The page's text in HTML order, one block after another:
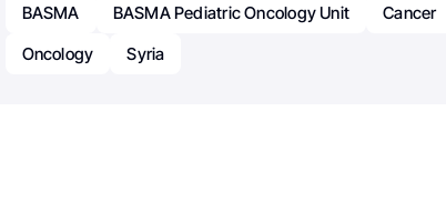
BASMA BASMA Pediatric Oncology Unit Cancer
Oncology
Syria